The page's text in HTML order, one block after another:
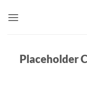
Placeholder